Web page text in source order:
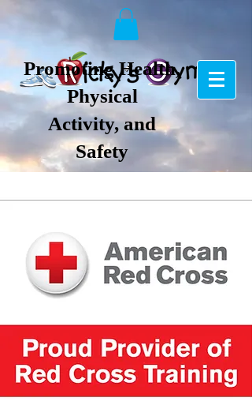
Promoting Health,
Physical
Activity, and
Safety